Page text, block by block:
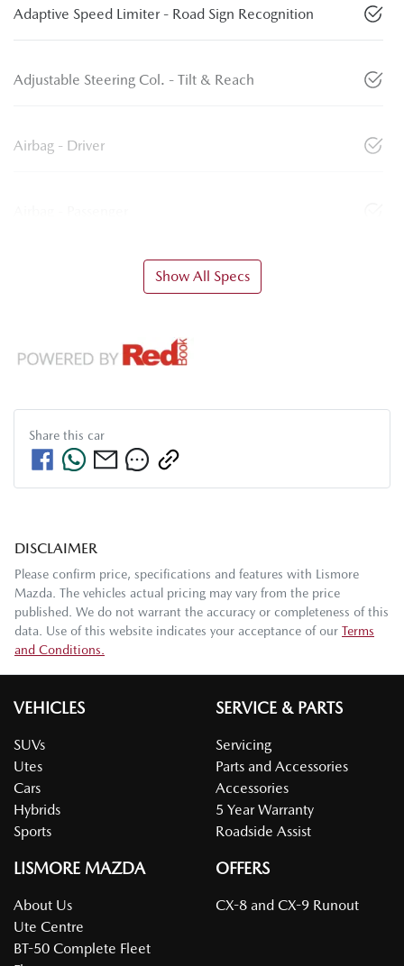
Adaptive Speed Limiter - Road Sign Recognition
Adjustable Steering Col. - Tilt & Reach
Airbag - Driver
Show All Specs
Share this car
DISCLAIMER
Please confirm price, specifications and features with Lismore
Mazda. The vehicles actual pricing may vary from the price
published. We do not warrant the accuracy or completeness of this
data. Use of this website indicates your acceptance of our Terms
and Conditions.
VEHICLES
SUVs
Utes
Cars
Hybrids
Sports
SERVICE & PARTS
Servicing
Parts and Accessories
Accessories
5 Year Warranty
Roadside Assist
LISMORE MAZDA
About Us
Ute Centre
BT-50 Complete Fleet
OFFERS
CX-8 and CX-9 Runout